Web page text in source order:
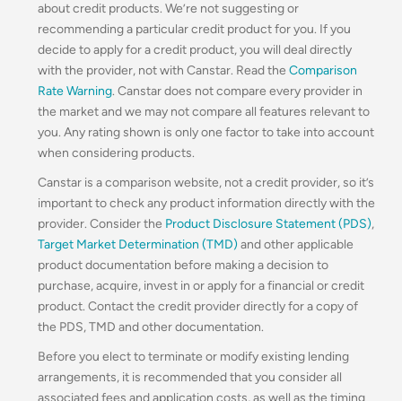
about credit products. We’re not suggesting or
recommending a particular credit product for you. If you
decide to apply for a credit product, you will deal directly
with the provider, not with Canstar. Read the Comparison
Rate Warning. Canstar does not compare every provider in
the market and we may not compare all features relevant to
you. Any rating shown is only one factor to take into account
when considering products.
Canstar is a comparison website, not a credit provider, so it’s
important to check any product information directly with the
provider. Consider the Product Disclosure Statement (PDS),
Target Market Determination (TMD) and other applicable
product documentation before making a decision to
purchase, acquire, invest in or apply for a financial or credit
product. Contact the credit provider directly for a copy of
the PDS, TMD and other documentation.
Before you elect to terminate or modify existing lending
arrangements, it is recommended that you consider all
associated fees and application costs, as well as the timing